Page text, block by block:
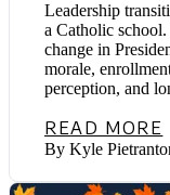
Leadership
a Catholic
change in
morale,
perception, and
READ MORE
By Kyle